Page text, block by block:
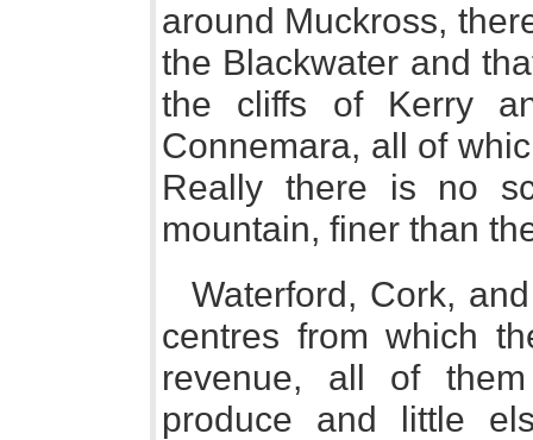
around Muckross,
the Blackwater and
the cliffs of Kerry
Connemara, all of
Really there is no
mountain, finer than
Waterford, Cork,
centres from which
revenue, all of
produce and little